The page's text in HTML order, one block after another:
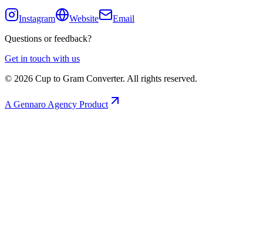
Instagram Website
Email
Questions or feedback?
Get in touch with us
© 2026 Cup to Gram Converter. All rights reserved.
A Gennaro Agency Product